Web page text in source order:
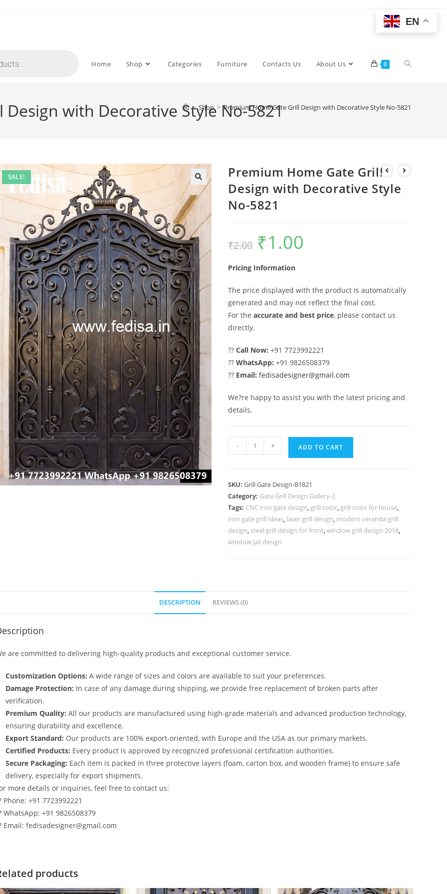
Home Shop Categories Furniture Contacts Us About Us 0 Toggle
with Decorative Style No-5821
> Shop > Premium Home Gate Grill Design with Decorative Style No-5821
SALE!
Premium Home Gate Grill
Design with Decorative Style
No-5821
₹2.00
Original
price
was:
₹1.00
Pricing Information
The price displayed with the product is automatically
generated and may not reflect the final cost.
For theaccurate and best price, please contact us
directly.
??Call Now: +91 7723992221
??WhatsApp: +91 9826508379
?? Email: fedisadesigner@gmail.com
We?re happy to assist you with the latest pricing and
details.
Premium
Home
Design
with
Decorative
Style
No-
- + ADD TO CART
SKU:Grill Gate Design-B1821
Category: Gate Grill Design Gallery-2
Tags: CNC iron gate design, grill color, grill color for house,
iron gate grill ideas, laser grill design, modern veranda grill
design, steel grill design for front,window grill design 2018,
window jali design
DESCRIPTION REVIEWS (0)
are committed to delivering high-quality products and exceptional customer service.
Customization Options: A wide range of sizes and colors are available to suit your preferences.
Damage Protection: In case of any damage during shipping, we provide free replacement of broken parts after
verification.
Premium Quality: All our products are manufactured using high-grade materials and advanced production technology,
ensuring durability and excellence.
Export Standard: Our products are 100% export-oriented, with Europe and the USA as our primary markets.
Certified Products: Every product is approved by recognized professional certification authorities.
Secure Packaging: Each item is packed in three protective layers (foam, carton box, and wooden frame) to ensure safe
delivery, especially for export shipments.
more details or inquiries, feel free to contact us:
Phone: +91 7723992221
WhatsApp: +91 9826508379
Email: fedisadesigner@gmail.com
products
EN